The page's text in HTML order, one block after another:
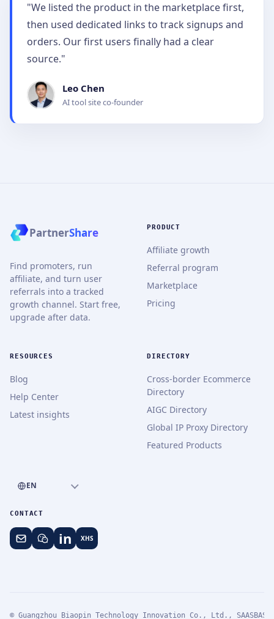
"We listed the product in the marketplace first,
then used dedicated links to track signups and
orders. Our first users finally had a clear
source."
Leo Chen
AI tool site co-founder
PartnerShare
Find promoters, run
affiliate, and turn user
referrals into a tracked
growth channel. Start free,
upgrade after data.
PRODUCT
Affiliate growth
Referral program
Marketplace
Pricing
RESOURCES
Blog
Help Center
Latest insights
DIRECTORY
Cross-border Ecommerce
Directory
AIGC Directory
Global IP Proxy Directory
Featured Products
EN
CONTACT
in XHS
© Guangzhou Biaopin Technology Innovation Co., Ltd.,